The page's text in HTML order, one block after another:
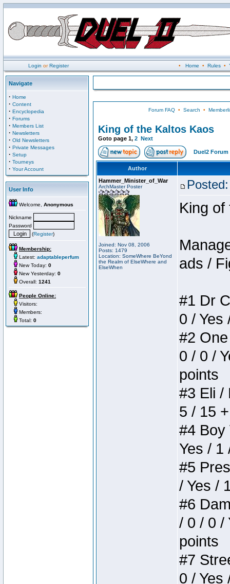
Login orRegister • Home • Rules•
Navigate
· Home
· Content
· Encyclopedia
· Forums
· Members List
· Newsletters
· Old Newsletters
· Private Messages
· Setup
· Tourneys
· Your Account
User Info
Welcome, Anonymous
Nickname
Password
(Register)
Membership:
Latest: adaptableperfum
New Today: 0
New Yesterday: 0
Overall: 1241
People Online:
Visitors:
Members:
Total: 0
Forum FAQ• Search •
King of the Kaltos Kaos
Goto page 1, 2 Next
Duel2 Forum
Author
Hammer_Minister_of_War
ArchMaster Poster
Joined: Nov 08, 2006
Posts: 1479
Location: SomeWhere BeYond
the Realm of ElseWhere and
ElseWhen
King of
ads /
#1 Dr
0 / Yes
#2
0 / 0 /
points
#3 Eli /
5 / 15
#4 Boy
Yes / 1
#5
/ Yes /
#6
/ 0 / 0 /
points
#7
0 / Yes